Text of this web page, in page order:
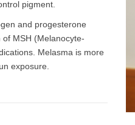
pigment.
and progesterone
MSH (Melanocyte-
Melasma is more
exposure.